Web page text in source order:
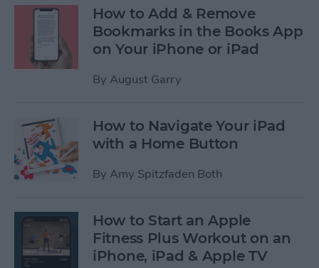
How to Add & Remove
Bookmarks in the Books App
on Your iPhone or iPad
By August Garry
How to Navigate Your iPad
with a Home Button
By Amy Spitzfaden Both
How to Start an Apple
Fitness Plus Workout on an
iPhone, iPad & Apple TV